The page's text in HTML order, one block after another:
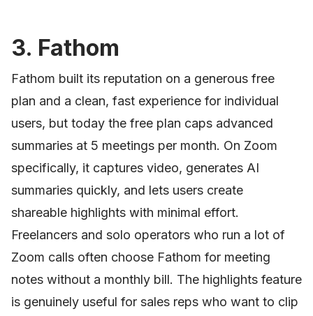
3. Fathom
Fathom built its reputation on a generous free
plan and a clean, fast experience for individual
users, but today the free plan caps advanced
summaries at 5 meetings per month. On Zoom
specifically, it captures video, generates AI
summaries quickly, and lets users create
shareable highlights with minimal effort.
Freelancers and solo operators who run a lot of
Zoom calls often choose Fathom for meeting
notes without a monthly bill. The highlights feature
is genuinely useful for sales reps who want to clip